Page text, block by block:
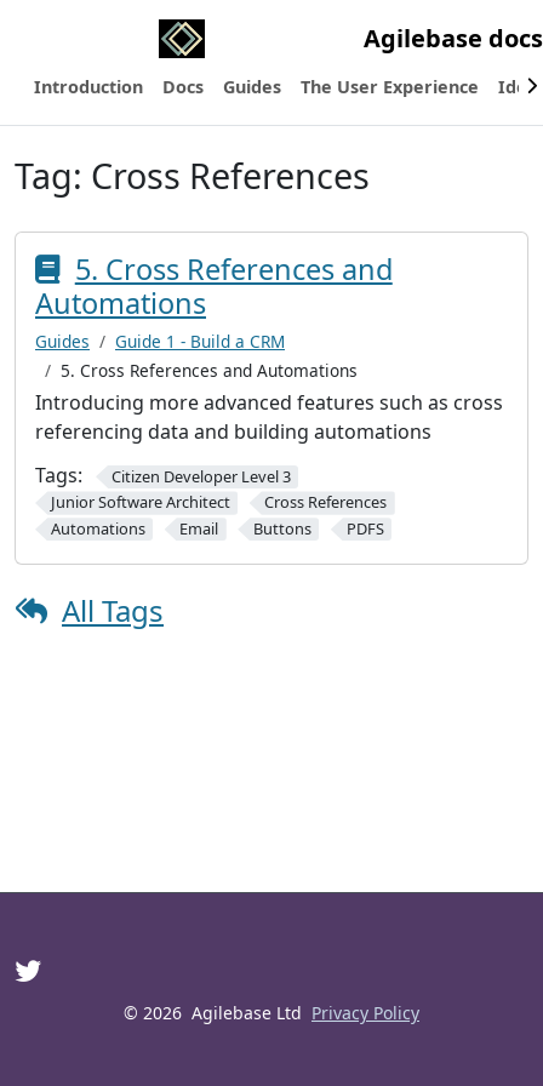
Agilebase docs
Introduction Docs Guides The User Experience
Tag: Cross References
5. Cross References and
Automations
Guides
Guide 1 - Build a CRM
5. Cross References and Automations
Introducing more advanced features such as cross
referencing data and building automations
Tags:
Citizen Developer Level 3
Junior Software Architect
Cross References
Automations
Email Buttons PDFS
All Tags
© 2026 Agilebase Ltd Privacy Policy